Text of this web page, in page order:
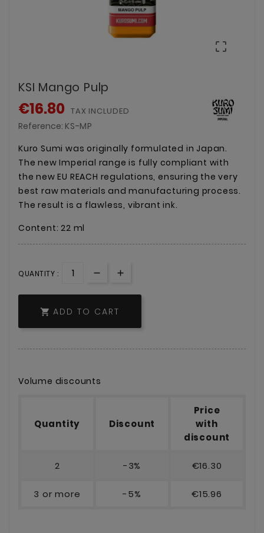

KSI Mango Pulp
€16.80 TAX INCLUDED
Reference: KS-MP
Kuro Sumi was originally formulated in Japan.
The new Imperial range is fully compliant with
the new EU REACH regulations, ensuring the very
best raw materials and manufacturing process.
The result is a flawless, vibrant ink.
Content: 22 ml
QUANTITY :
 ADD TO CART
Volume discounts
Quantity Discount
Price
with
discount
2 -3% €16.30
3 or more -5% €15.96